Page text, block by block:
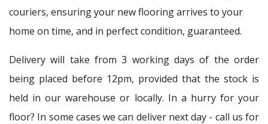
couriers, ensuring your new flooring arrives to your
home on time, and in perfect condition, guaranteed.
Delivery will take from 3 working days of the order
being placed before 12pm, provided that the stock is
held in our warehouse or locally. In a hurry for your
floor? In some cases we can deliver next day - call us for